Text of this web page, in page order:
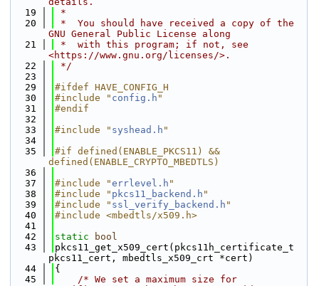
   19
*
   20
*  You should have received a copy of the
GNU General Public License along
   21
*  with this program; if not, see
<https://www.gnu.org/licenses/>.
   22
*/
   23
   29
#ifdef HAVE_CONFIG_H
   30
#include " config.h "
   31
#endif
   32
   33
#include " syshead.h "
   34
   35
#if defined(ENABLE_PKCS11) &&
defined(ENABLE_CRYPTO_MBEDTLS)
   36
   37
#include "errlevel.h "
   38
#include " pkcs11_backend.h "
   39
#include " ssl_verify_backend.h "
   40
#include <mbedtls/x509.h>
   41
   42
static
bool
   43
pkcs11_get_x509_cert(pkcs11h_certificate_t
pkcs11_cert, mbedtls_x509_crt *cert)
   44
{
   45
/* We set a maximum size for